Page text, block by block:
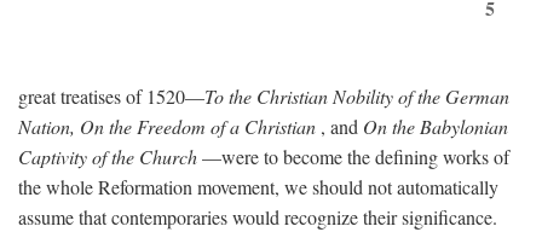
5
great treatises of 1520—To the Christian Nobility of the German
Nation, On the Freedom of a Christian , and On the Babylonian
Captivity of the Church—were to become the defining works of
the whole Reformation movement, we should not automatically
assume that contemporaries would recognize their significance.